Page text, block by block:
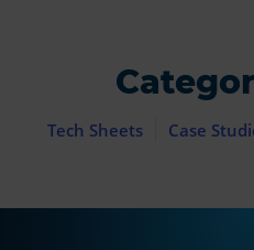
Tech Sheets Case